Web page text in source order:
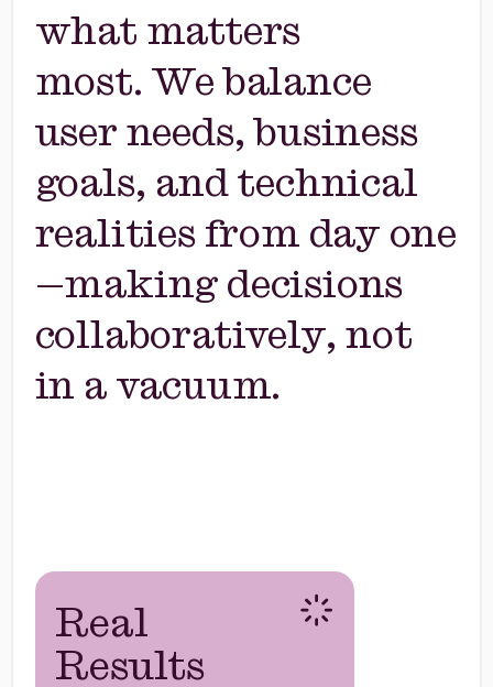
what matters
most. We balance
user needs, business
goals, and technical
realities from day one
—making decisions
collaboratively, not
in a vacuum.
Real
Results